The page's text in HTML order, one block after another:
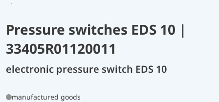
Pressure switches EDS 10 |
33405R01120011
electronic pressure switch EDS 10
manufactured goods